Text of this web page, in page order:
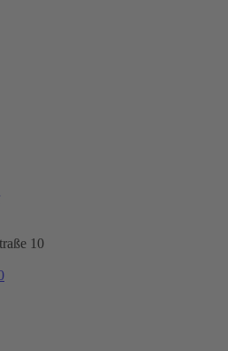
10